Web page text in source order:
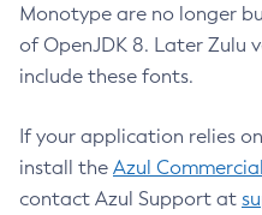
Monotype are no longer
of OpenJDK 8. Later Zulu
include these fonts.
If your application relies
install the Azul
contact Azul Support at